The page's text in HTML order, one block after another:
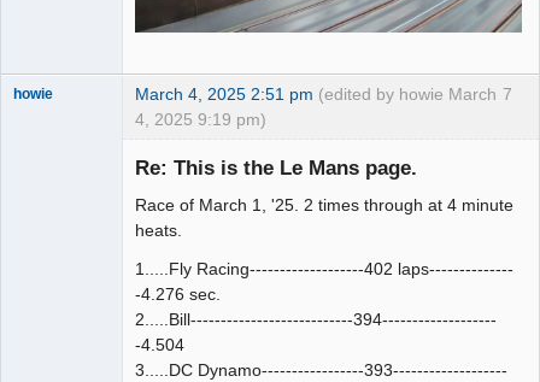
7
howie March 4, 2025 2:51 pm (edited by howie March
4, 2025 9:19 pm)
Re: This is the Le Mans page.
Race of March 1, '25. 2 times through at 4 minute
heats.
1.....Fly Racing-------------------402 laps--------------
-4.276 sec.
2.....Bill---------------------------394-------------------
-4.504
3.....DC Dynamo-----------------393-------------------